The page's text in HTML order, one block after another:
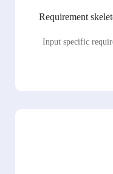
Requirement
Input specific